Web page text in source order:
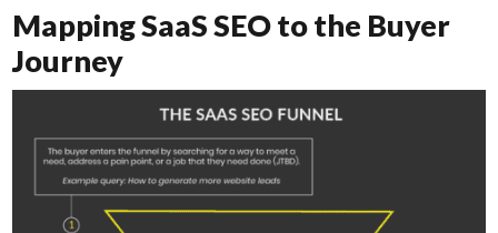
Mapping SaaS SEO to the Buyer
Journey